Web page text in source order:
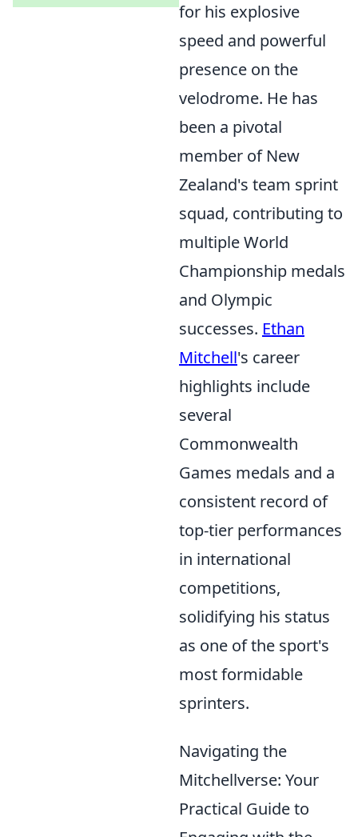
for his explosive
speed and powerful
presence on the
velodrome. He has
been a pivotal
member of New
Zealand's team sprint
squad, contributing to
multiple World
Championship medals
and Olympic
successes. Ethan
Mitchell's career
highlights include
several
Commonwealth
Games medals and a
consistent record of
top-tier performances
in international
competitions,
solidifying his status
as one of the sport's
most formidable
sprinters.
Navigating the
Mitchellverse: Your
Practical Guide to